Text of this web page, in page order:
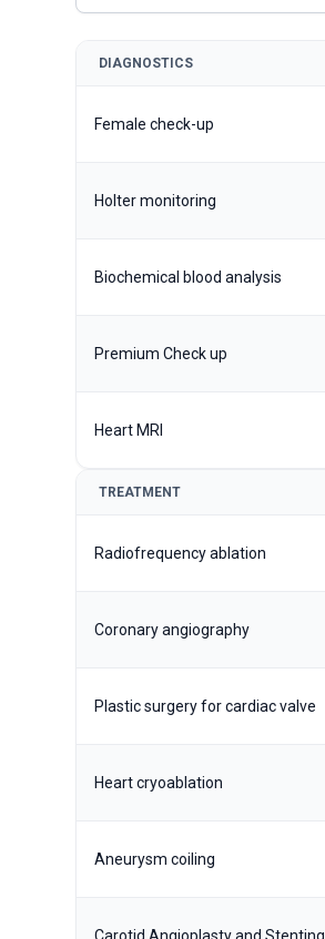
DIAGNOSTICS
Female check-up
Holter monitoring
Biochemical blood analysis
Premium Check up
Heart MRI
TREATMENT
Radiofrequency ablation
Coronary angiography
Plastic surgery for cardiac valve
Heart cryoablation
Aneurysm coiling